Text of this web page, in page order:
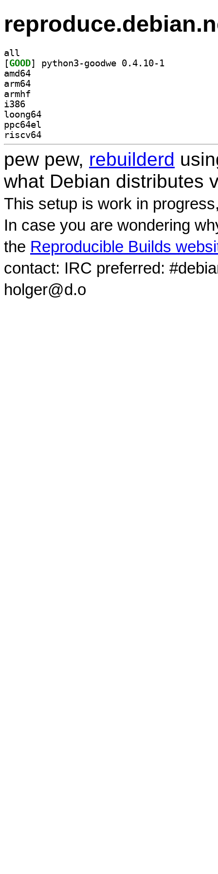
all
[GOOD
amd64
arm64
armhf
i386
loong64
ppc64el
riscv64
pew pew, rebuilderd
what Debian distributes
This setup is work in
In case you are wondering
the Reproducible Builds
contact: IRC preferred:
holger@d.o